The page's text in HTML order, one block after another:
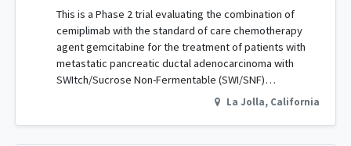
This is a Phase 2 trial evaluating the combination of
cemiplimab with the standard of care chemotherapy
agent gemcitabine for the treatment of patients with
metastatic pancreatic ductal adenocarcinoma with
SWItch/Sucrose Non-Fermentable (SWI/SNF)…
La Jolla, California